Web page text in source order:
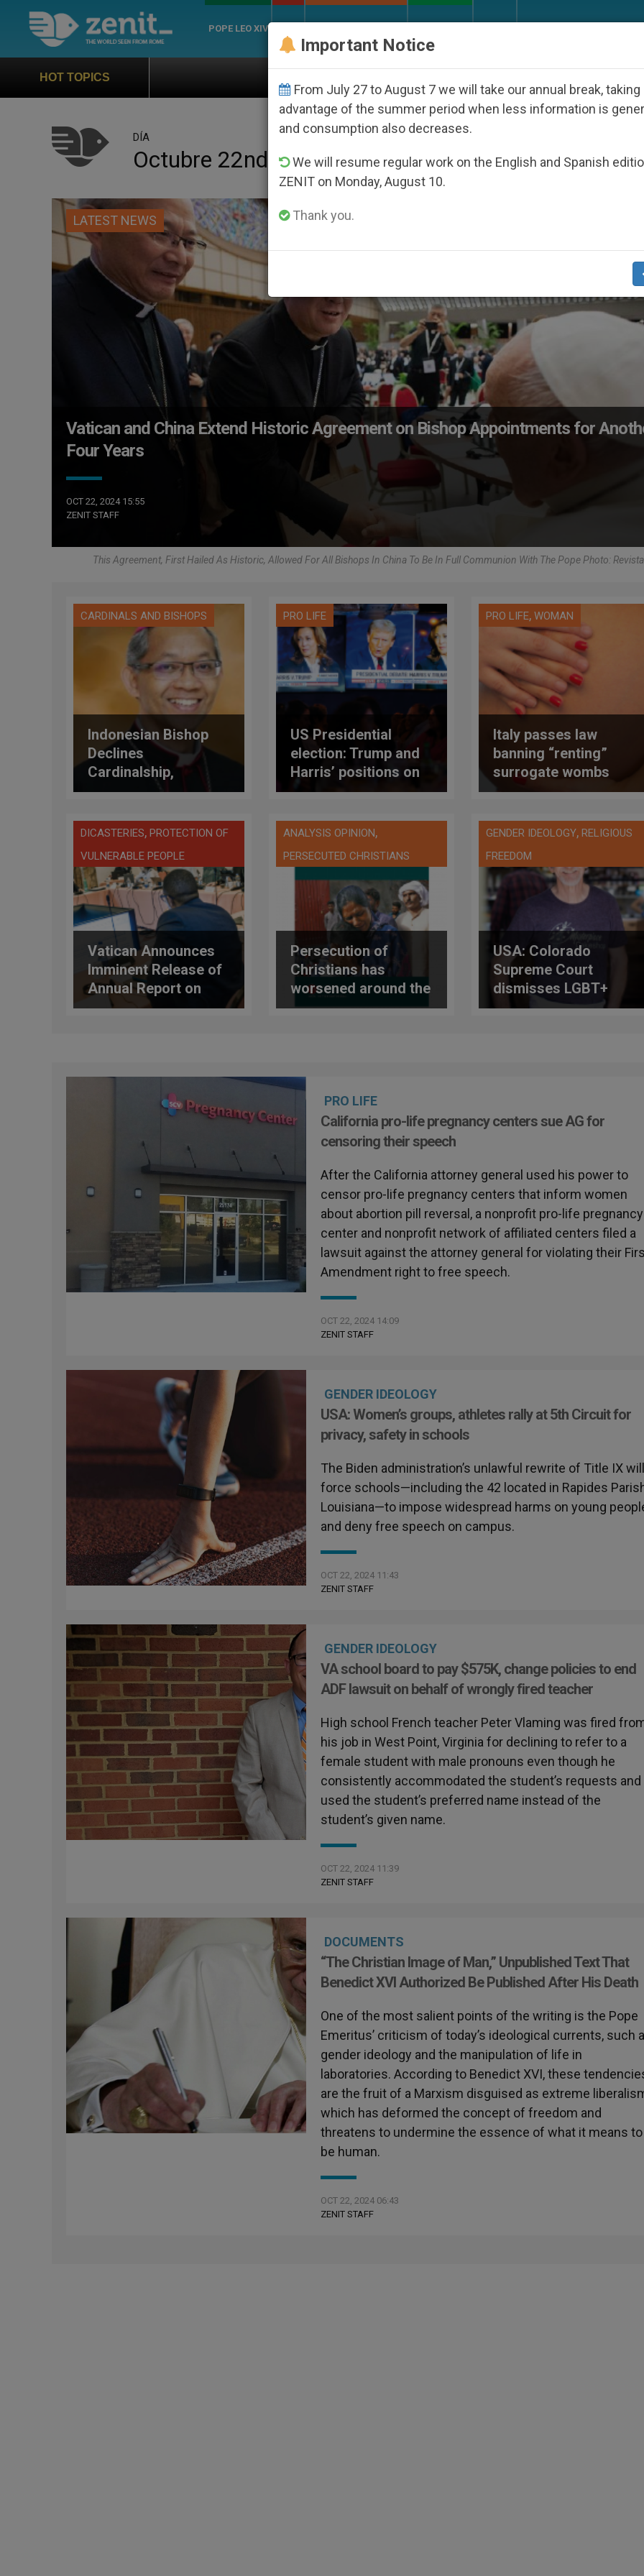
POPE LEO XIV
HOT TOPICS
DÍA
Octubre 22nd, 2024
LATEST NEWS
Vatican and China Extend Historic Agreement on Bishop Appointments for
Four Years
OCT 22, 2024 15:55
ZENIT STAFF
This Agreement, First Hailed As Historic, Allowed For All Bishops In China To Be In Full Communion With The Pope Photo:
CARDINALS AND BISHOPS
Indonesian Bishop
Declines
Cardinalship,
Choosing Humility
Honor
PRO LIFE
US Presidential
election: Trump and
Harris’ positions on
abortion
PRO LIFE,WOMAN
Italy passes law
banning “renting”
surrogate wombs
abroad
DICASTERIES, PROTECTION OF
VULNERABLE PEOPLE
Vatican Announces
Imminent Release of
Annual Report on
Protection Policies
ANALYSIS OPINION,
PERSECUTED CHRISTIANS
Persecution of
Christians has
worsened around the
globe, according to
GENDER IDEOLOGY,RELIGIOUS
FREEDOM
USA: Colorado
Supreme Court
dismisses LGBT+
lawsuit harassing
PRO LIFE
California pro-life pregnancy centers sue AG for
censoring their speech
After the California attorney general used his power to
censor pro-life pregnancy centers that inform women
about abortion pill reversal, a nonprofit pro-life pregnancy
center and nonprofit network of affiliated centers filed a
lawsuit against the attorney general for violating their
Amendment right to free speech.
OCT 22, 2024 14:09
ZENIT STAFF
GENDER IDEOLOGY
USA: Women’s groups, athletes rally at 5th Circuit for
privacy, safety in schools
The Biden administration’s unlawful rewrite of Title IX
force schools—including the 42 located in Rapides
Louisiana—to impose widespread harms on young
and deny free speech on campus.
OCT 22, 2024 11:43
ZENIT STAFF
GENDER IDEOLOGY
VA school board to pay $575K, change policies to end
ADF lawsuit on behalf of wrongly fired teacher
High school French teacher Peter Vlaming was fired
his job in West Point, Virginia for declining to refer to a
female student with male pronouns even though he
consistently accommodated the student’s requests and
used the student’s preferred name instead of the
student’s given name.
OCT 22, 2024 11:39
ZENIT STAFF
DOCUMENTS
“The Christian Image of Man,” Unpublished Text That
Benedict XVI Authorized Be Published After His Death
One of the most salient points of the writing is the Pope
Emeritus’ criticism of today’s ideological currents, such
gender ideology and the manipulation of life in
laboratories. According to Benedict XVI, these
are the fruit of a Marxism disguised as extreme
which has deformed the concept of freedom and
threatens to undermine the essence of what it means to
be human.
OCT 22, 2024 06:43
ZENIT STAFF
Important Notice
From July 27 to August 7 we will take our annual break, taking
advantage of the summer period when less information is
and consumption also decreases.
We will resume regular work on the English and Spanish
ZENIT on Monday, August 10.
Thank you.